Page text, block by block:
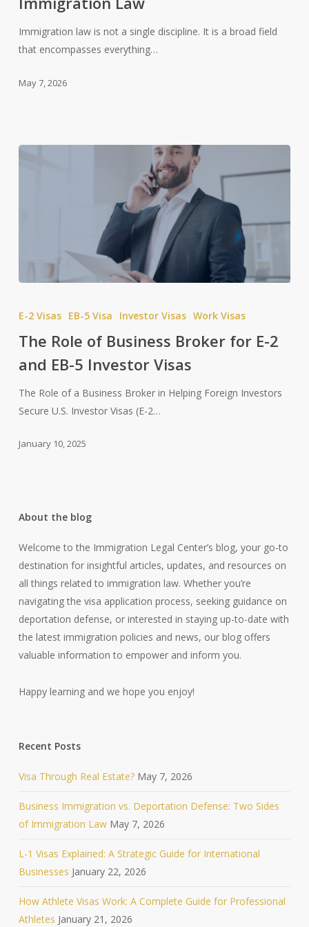
Immigration
Immigration law is not a single discipline. It is a broad field
that encompasses everything…
May 7, 2026
Business
Broker
E-
2
EB-
E-2 Visas EB-5 Visa Investor Visas Work Visas
The Role of Business Broker for E-2
and EB-5 Investor Visas
The Role of a Business Broker in Helping Foreign Investors
Secure U.S. Investor Visas (E-2…
January 10, 2025
About the blog
Welcome to the Immigration Legal Center’s blog, your go-to
destination for insightful articles, updates, and resources on
all things related to immigration law. Whether you’re
navigating the visa application process, seeking guidance on
deportation defense, or interested in staying up-to-date with
the latest immigration policies and news, our blog offers
valuable information to empower and inform you.
Happy learning and we hope you enjoy!
Recent Posts
Visa Through Real Estate? May 7, 2026
Business Immigration vs. Deportation Defense: Two Sides
of Immigration Law May 7, 2026
L-1 Visas Explained: A Strategic Guide for International
Businesses January 22, 2026
How Athlete Visas Work: A Complete Guide for Professional
Athletes January 21, 2026